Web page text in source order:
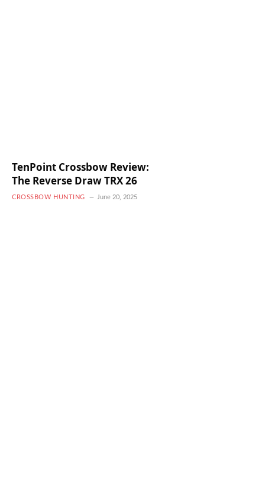
TenPoint Crossbow Review:
The Reverse Draw TRX 26
CROSSBOW HUNTING June 20, 2025